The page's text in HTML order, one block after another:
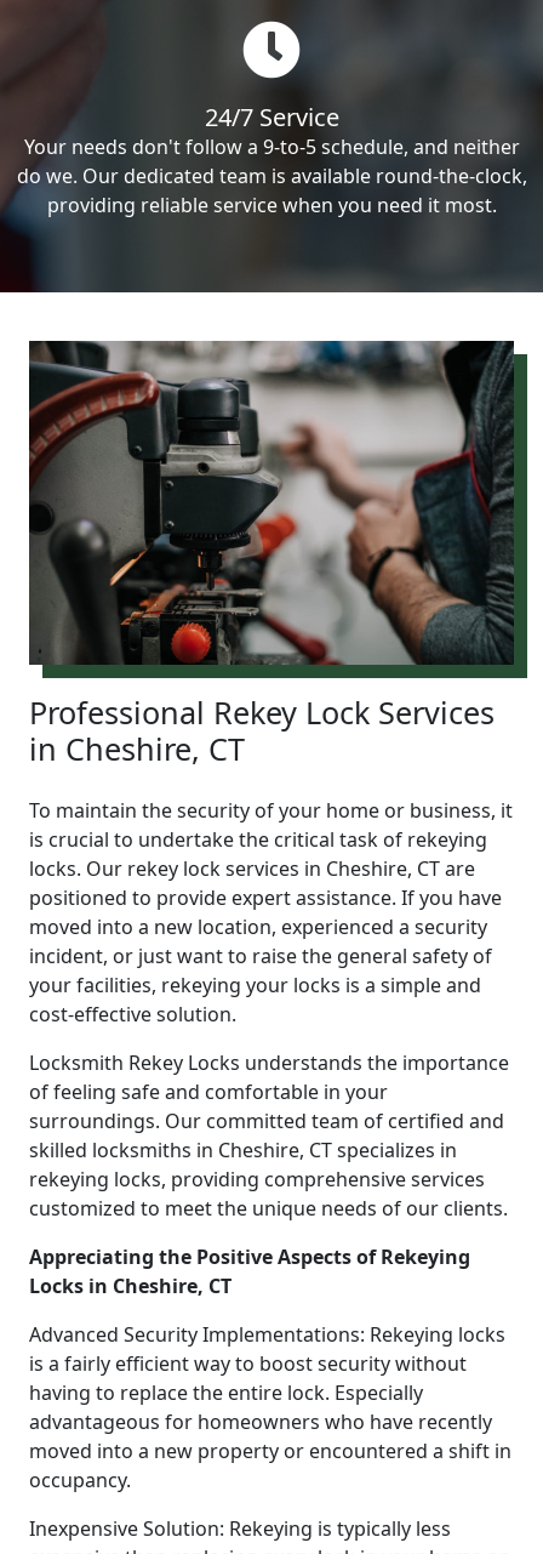
24/7 Service
Your needs don't follow a 9-to-5 schedule, and neither
do we. Our dedicated team is available round-the-clock,
providing reliable service when you need it most.
Professional Rekey Lock Services
in Cheshire, CT
To maintain the security of your home or business, it
is crucial to undertake the critical task of rekeying
locks. Our rekey lock services in Cheshire, CT are
positioned to provide expert assistance. If you have
moved into a new location, experienced a security
incident, or just want to raise the general safety of
your facilities, rekeying your locks is a simple and
cost-effective solution.
Locksmith Rekey Locks understands the importance
of feeling safe and comfortable in your
surroundings. Our committed team of certified and
skilled locksmiths in Cheshire, CT specializes in
rekeying locks, providing comprehensive services
customized to meet the unique needs of our clients.
Appreciating the Positive Aspects of Rekeying
Locks in Cheshire, CT
Advanced Security Implementations: Rekeying locks
is a fairly efficient way to boost security without
having to replace the entire lock. Especially
advantageous for homeowners who have recently
moved into a new property or encountered a shift in
occupancy.
Inexpensive Solution: Rekeying is typically less